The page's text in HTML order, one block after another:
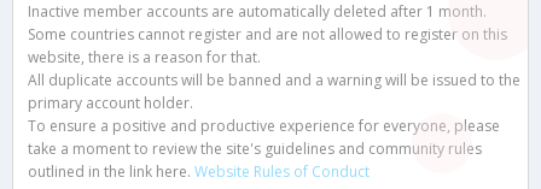
Inactive member accounts are automatically deleted after 1 month.
Some countries cannot register and are not allowed to register on this
website, there is a reason for that.
All duplicate accounts will be banned and a warning will be issued to the
primary account holder.
To ensure a positive and productive experience for everyone, please
take a moment to review the site's guidelines and community rules
outlined in the link here. Website Rules of Conduct